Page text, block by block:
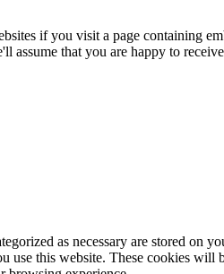
if you visit a page containing
that you are happy to
as necessary are stored on
use this website. These cookies will